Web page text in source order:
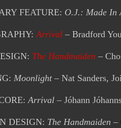
FEATURE: O.J.: Made In
Arrival – Bradford
The Handmaiden –
Moonlight– Nat Sanders,
Arrival – Jóhann
DESIGN: The Handmaiden –